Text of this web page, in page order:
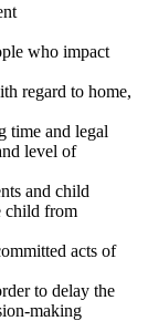
who impact
regard to home,
time and legal
level of
and child
child from
acts of
to delay the
making